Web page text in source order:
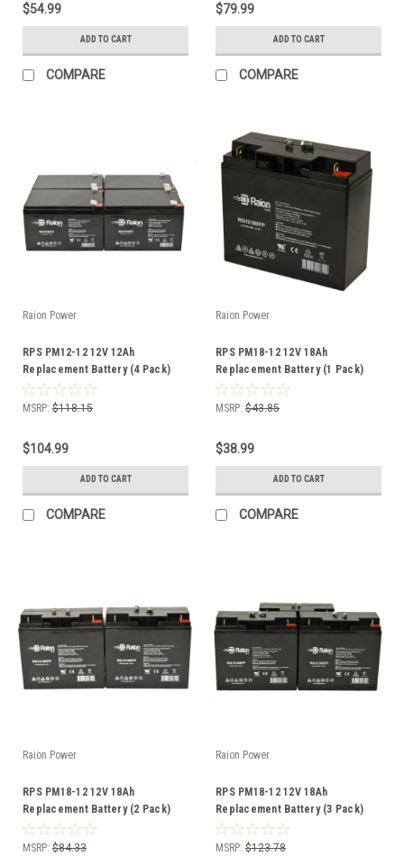
$54.99
ADD TO CART
COMPARE
$79.99
ADD TO CART
COMPARE
Raion Power
RPS PM12-12 12V 12Ah
Replacement Battery (4 Pack)
MSRP: $118.15
$104.99
ADD TO CART
COMPARE
Raion Power
RPS PM18-12 12V 18Ah
Replacement Battery (1 Pack)
MSRP: $43.85
$38.99
ADD TO CART
COMPARE
Raion Power
RPS PM18-12 12V 18Ah
Replacement Battery (2 Pack)
MSRP: $84.33
Raion Power
RPS PM18-12 12V 18Ah
Replacement Battery (3 Pack)
MSRP: $123.78